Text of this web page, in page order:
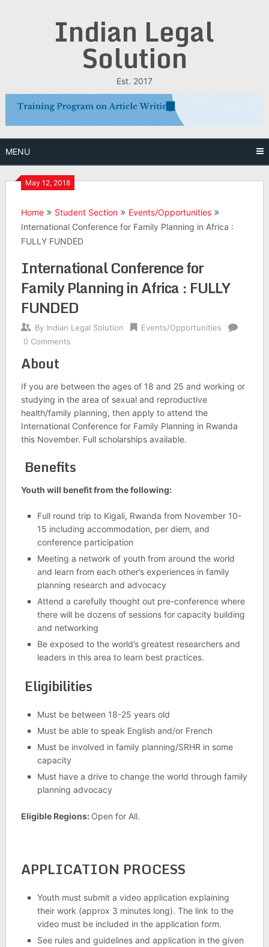
Indian Legal
Solution
Est. 2017
MENU
May 12, 2018
Home Student Section
Events/Opportunities
International Conference for Family Planning in Africa :
FULLY FUNDED
International Conference for
Family Planning in Africa : FULLY
FUNDED
By Indian Legal Solution
Events/Opportunities
0 Comments
About
If you are between the ages of 18 and 25 and working or
studying in the area of sexual and reproductive
health/family planning, then apply to attend the
International Conference for Family Planning in Rwanda
this November. Full scholarships available.
Benefits
Youth will benefit from the following:
Full round trip to Kigali, Rwanda from November 10-
15 including accommodation, per diem, and
conference participation
Meeting a network of youth from around the world
and learn from each other’s experiences in family
planning research and advocacy
Attend a carefully thought out pre-conference where
there will be dozens of sessions for capacity building
and networking
Be exposed to the world’s greatest researchers and
leaders in this area to learn best practices.
Eligibilities
Must be between 18-25 years old
Must be able to speak English and/or French
Must be involved in family planning/SRHR in some
capacity
Must have a drive to change the world through family
planning advocacy
Eligible Regions: Open for All.
APPLICATION PROCESS
Youth must submit a video application explaining
their work (approx 3 minutes long). The link to the
video must be included in the application form.
See rules and guidelines and application in the given